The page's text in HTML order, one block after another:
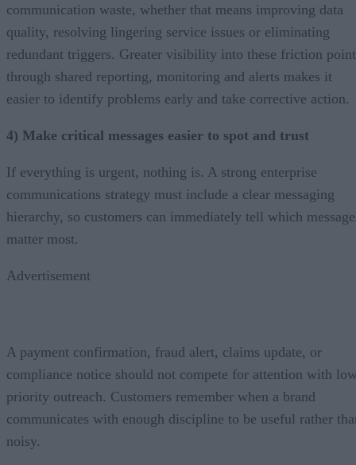
communication waste, whether that means improving data
quality, resolving lingering service issues or eliminating
redundant triggers. Greater visibility into these friction
through shared reporting, monitoring and alerts makes it
easier to identify problems early and take corrective action.
4) Make critical messages easier to spot and trust
If everything is urgent, nothing is. A strong enterprise
communications strategy must include a clear messaging
hierarchy, so customers can immediately tell which
matter most.
Advertisement
A payment confirmation, fraud alert, claims update, or
compliance notice should not compete for attention with
priority outreach. Customers remember when a brand
communicates with enough discipline to be useful rather
noisy.